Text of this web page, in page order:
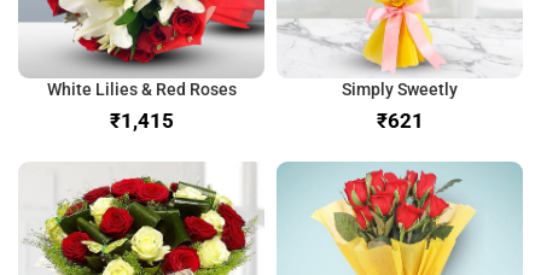
White Lilies & Red Roses
₹
Simply Sweetly
₹